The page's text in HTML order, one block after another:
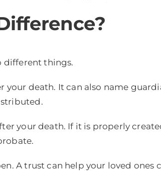
different things.
death. It can also name
your death. If it is properly
A trust can help your loved ones